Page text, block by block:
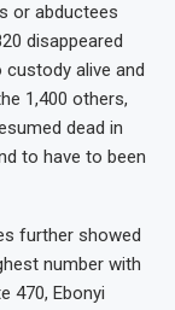
or abductees
disappeared
alive and
1,400 others,
dead in
to have to been
further showed
number with
470, Ebonyi